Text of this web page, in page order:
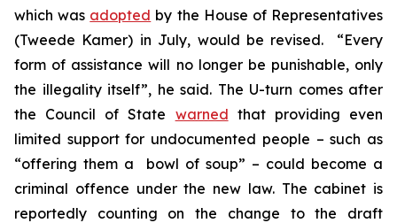
which was adopted by the House of Representatives
(Tweede Kamer) in July, would be revised. “Every
form of assistance will no longer be punishable, only
the illegality itself”, he said. The U-turn comes after
the Council of State warned that providing even
limited support for undocumented people – such as
“offering them a bowl of soup” – could become a
criminal offence under the new law. The cabinet is
reportedly counting on the change to the draft